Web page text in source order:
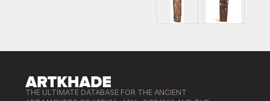
THE ULTIMATE DATABASE FOR THE ANCIENT